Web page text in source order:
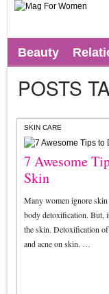
Beauty
POSTS
SKIN CARE
7 Awesome
Skin
Many women ignore
body detoxification. But,
the skin. Detoxification
and acne on skin. …